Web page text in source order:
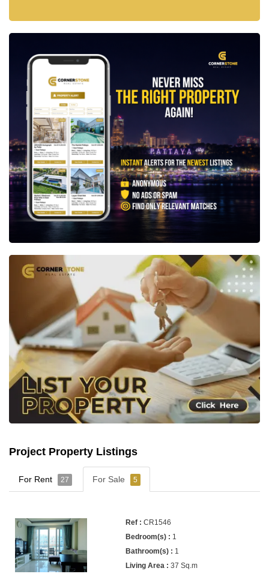
Project Property Listings
For Rent 27 For Sale 5
CR1546
1
1
37 Sq.m